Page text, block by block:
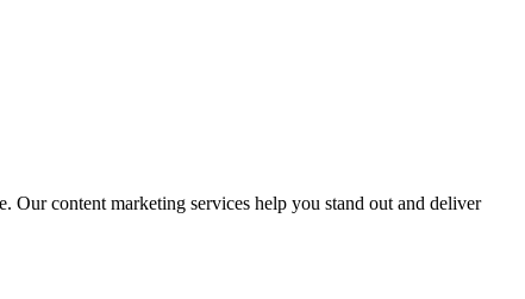
Our content marketing services help you stand out and deliver